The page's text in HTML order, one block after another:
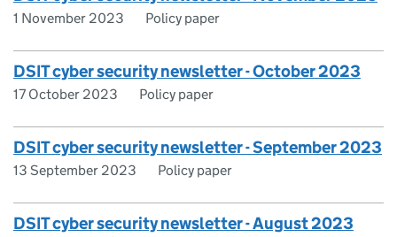
1 November 2023 Policy paper
DSIT cyber security newsletter - October 2023
17 October 2023 Policy paper
DSIT cyber security newsletter - September 2023
13 September 2023 Policy paper
DSIT cyber security newsletter - August 2023